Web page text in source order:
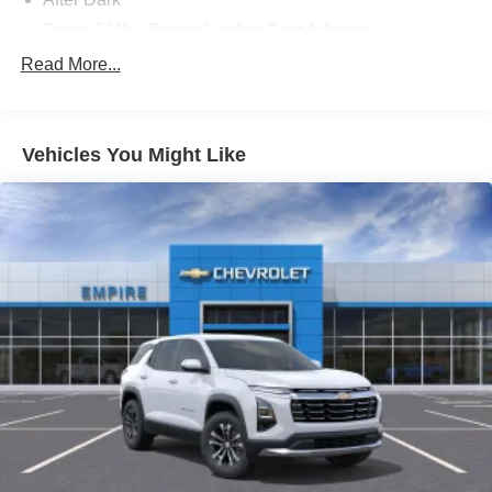
Front License Plate Bracket
Summit White
15' Diagonal Premium GMC Infotainment System
Elevation Premium Package
Luxury Package
Preferred Equipment Group 4SC
12 Speakers
18in x 7.5in Aluminum Wheels
3.49 Final Drive Axle Ratio
3rd row seats: split-bench
4-Way Manual Front Passenger Seat Adjuster
Read More...
Vehicles You Might Like